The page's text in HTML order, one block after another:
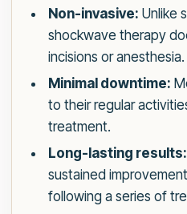
Non-invasive: Unlike
shockwave therapy
incisions or anesthesia.
Minimal downtime:
to their regular
treatment.
Long-lasting results:
sustained
following a series of